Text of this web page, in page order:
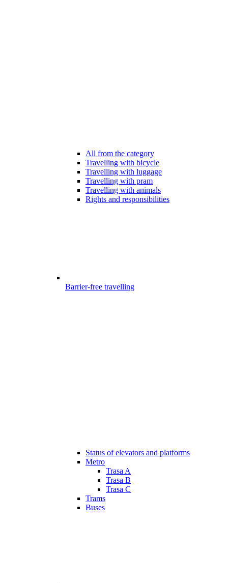
All from the category
Travelling with bicycle
Travelling with luggage
Travelling with pram
Travelling with animals
Rights and responsibilities
Barrier-free travelling
Status of elevators and platforms
Metro
Trasa A
Trasa B
Trasa C
Trams
Buses